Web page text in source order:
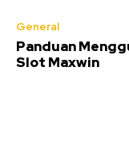
General
Panduan
Slot Maxwin